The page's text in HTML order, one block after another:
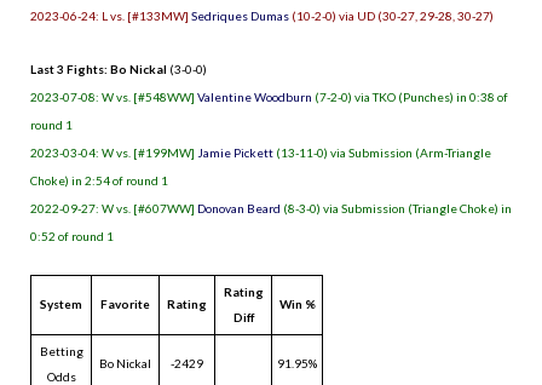
2023-06-24: L vs. [#133MW] Sedriques Dumas (10-2-0) via UD (30-27, 29-28, 30-27)
Last 3 Fights: Bo Nickal (3-0-0)
2023-07-08: W vs. [#548WW] Valentine Woodburn (7-2-0) via TKO (Punches) in 0:38 of
round 1
2023-03-04: W vs. [#199MW] Jamie Pickett (13-11-0) via Submission (Arm-Triangle
Choke) in 2:54 of round 1
2022-09-27: W vs. [#607WW] Donovan Beard (8-3-0) via Submission (Triangle Choke) in
0:52 of round 1
System Favorite Rating
Rating
Diff
Win %
Betting
Odds
Bo Nickal -2429 91.95%